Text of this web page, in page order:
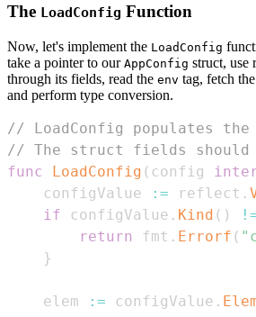
The LoadConfig Function
Now, let's implement the LoadConfig
take a pointer to our AppConfig struct, use
through its fields, read the env tag, fetch
and perform type conversion.
// LoadConfig populates
// The struct fields should
func
LoadConfig ( config
    configValue
:= reflect .
if configValue . Kind ( )
return
fmt . Errorf (
}
    elem
:= configValue .